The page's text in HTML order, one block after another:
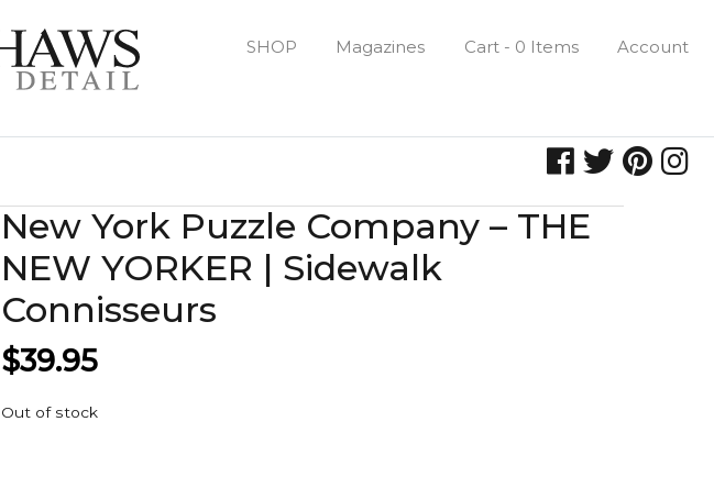
SHOP Magazines Cart - 0 Items Account
New York Puzzle Company – THE
NEW YORKER | Sidewalk
Connisseurs
$39.95
Out of stock